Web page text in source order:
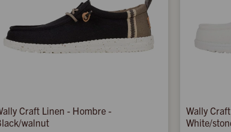
Craft Linen - Hombre -
walnut
Wally
White/